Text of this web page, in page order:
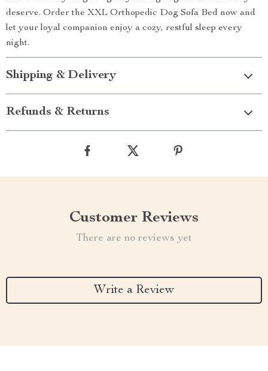
deserve. Order the XXL Orthopedic Dog Sofa Bed now and
let your loyal companion enjoy a cozy, restful sleep every
night.
Shipping & Delivery
Refunds & Returns
Customer Reviews
There are no reviews yet
Write a Review